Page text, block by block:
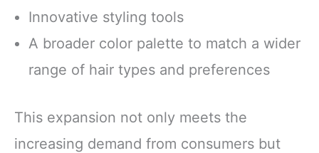
Innovative styling tools
A broader color palette to match a wider
range of hair types and preferences
This expansion not only meets the
increasing demand from consumers but